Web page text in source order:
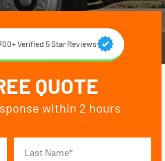
Verified 5 Star Reviews
QUOTE
within 2 hours